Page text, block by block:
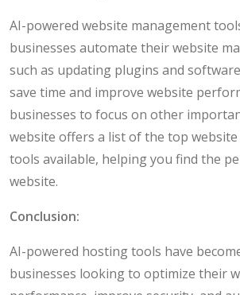
AI-powered website management
businesses automate their website
such as updating plugins and
save time and improve website
businesses to focus on other
website offers a list of the top
tools available, helping you find the
website.
Conclusion:
AI-powered hosting tools have
businesses looking to optimize their